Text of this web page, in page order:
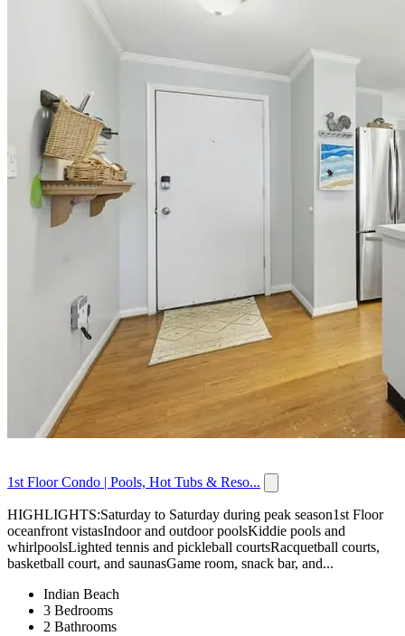
1st Floor Condo | Pools, Hot Tubs & Reso...
HIGHLIGHTS:Saturday to Saturday during peak season1st Floor
oceanfront vistasIndoor and outdoor poolsKiddie pools and
whirlpoolsLighted tennis and pickleball courtsRacquetball courts,
basketball court, and saunasGame room, snack bar, and...
Indian Beach
3 Bedrooms
2 Bathrooms